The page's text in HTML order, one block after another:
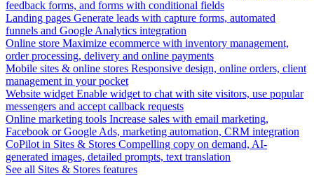
feedback forms, and forms with conditional fields
Landing pages Generate leads with capture forms, automated
funnels and Google Analytics integration
Online store Maximize ecommerce with inventory management,
order processing, delivery and online payments
Mobile sites & online stores Responsive design, online orders, client
management in your pocket
Website widget Enable widget to chat with site visitors, use popular
messengers and accept callback requests
Online marketing tools Increase sales with email marketing,
Facebook or Google Ads, marketing automation, CRM integration
CoPilot in Sites & Stores Compelling copy on demand, AI-
generated images, detailed prompts, text translation
See all Sites & Stores features